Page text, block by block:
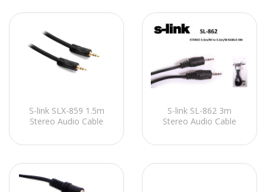
S-link SLX-859 1.5m
Stereo Audio Cable
S-link SL-862 3m
Stereo Audio Cable